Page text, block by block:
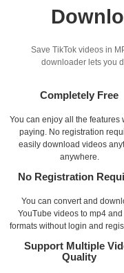
Save TikTok videos in
downloader lets you
Completely Free
You can enjoy all the features
paying. No registration
easily download videos
anywhere.
No Registration
You can convert and
YouTube videos to mp4 and
formats without login and
Support Multiple
Quality